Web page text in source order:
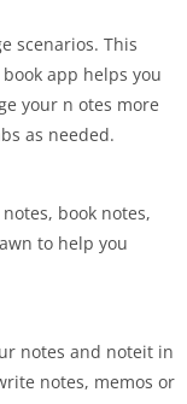
scenarios. This
app helps you
your n otes more
as needed.
book notes,
to help you
notes and noteit in
notes, memos or